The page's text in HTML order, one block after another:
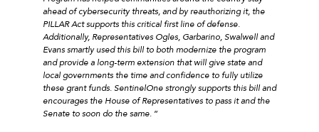
ahead of cybersecurity threats, and by reauthorizing it, the
PILLAR Act supports this critical first line of defense.
Additionally, Representatives Ogles, Garbarino, Swalwell and
Evans smartly used this bill to both modernize the program
and provide a long-term extension that will give state and
local governments the time and confidence to fully utilize
these grant funds. SentinelOne strongly supports this bill and
encourages the House of Representatives to pass it and the
Senate to soon do the same. ”